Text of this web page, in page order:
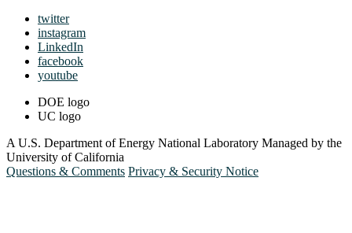
twitter
instagram
LinkedIn
facebook
youtube
DOE logo
UC logo
A U.S. Department of Energy National Laboratory Managed by the
University of California
Questions & Comments Privacy & Security Notice